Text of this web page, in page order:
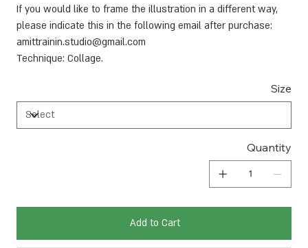
If you would like to frame the illustration in a different way,
please indicate this in the following email after purchase:
amittrainin.studio@gmail.com
Technique: Collage.
Size
Quantity
Add to Cart